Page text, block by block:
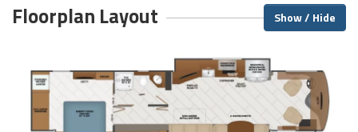
Floorplan Layout Show / Hide